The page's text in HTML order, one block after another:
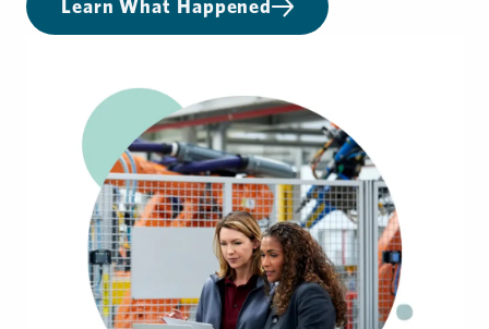
Learn What Happened